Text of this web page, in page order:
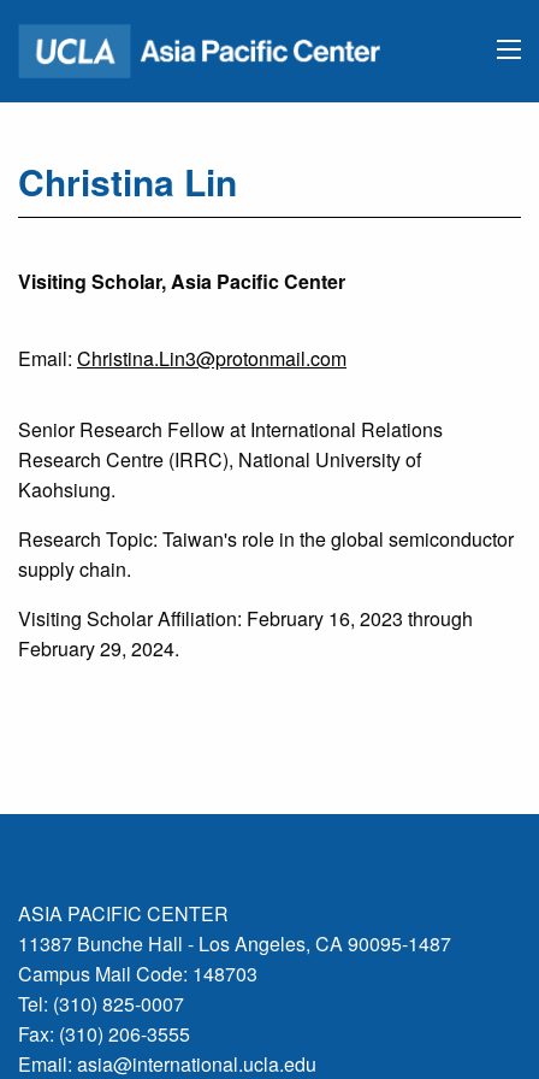
Christina Lin
Visiting Scholar, Asia Pacific Center
Email: Christina.Lin3@protonmail.com
Senior Research Fellow at International Relations
Research Centre (IRRC), National University of
Kaohsiung.
Research Topic: Taiwan's role in the global semiconductor
supply chain.
Visiting Scholar Affiliation: February 16, 2023 through
February 29, 2024.
ASIA PACIFIC CENTER
11387 Bunche Hall - Los Angeles, CA 90095-1487
Campus Mail Code: 148703
Tel: (310) 825-0007
Fax: (310) 206-3555
Email: asia@international.ucla.edu